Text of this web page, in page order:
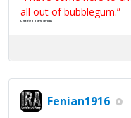
all out of bubblegum.”
Certified 100% Serious
Fenian1916